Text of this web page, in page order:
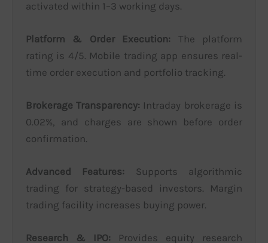
activated within 1–3 working days.
Platform & Order Execution: The platform
rating is 4/5. Mobile trading app ensures real-
time order execution and portfolio tracking.
Brokerage Transparency: Intraday brokerage is
0.02%, and charges are shown before order
confirmation.
Advanced Features: Supports algorithmic
trading for strategy-based investors. Margin
trading facility increases buying power.
Research & IPO: Provides equity research